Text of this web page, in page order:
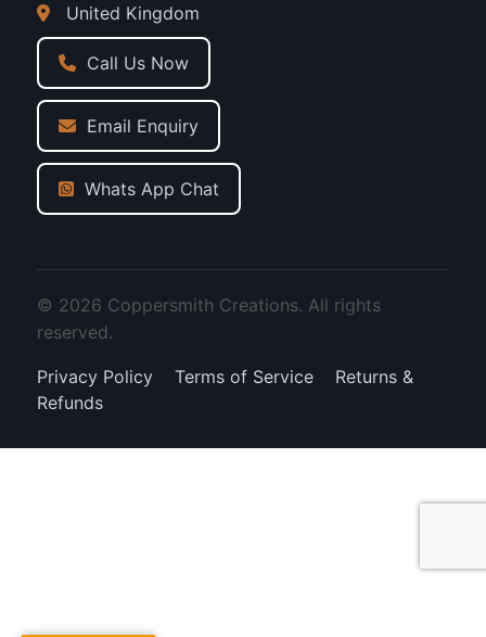
United Kingdom
Call Us Now
Email Enquiry
Whats App Chat
© 2026 Coppersmith Creations. All rights
reserved.
Privacy Policy Terms of Service
Returns &
Refunds